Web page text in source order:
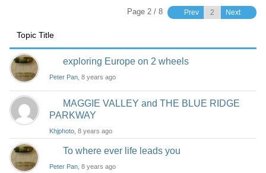
Page 2 / 8 Prev Next
Topic Title
exploring Europe on 2 wheels
Peter Pan , 8 years ago
MAGGIE VALLEY and THE BLUE RIDGE
PARKWAY
Khjphoto , 8 years ago
To where ever life leads you
Peter Pan , 8 years ago